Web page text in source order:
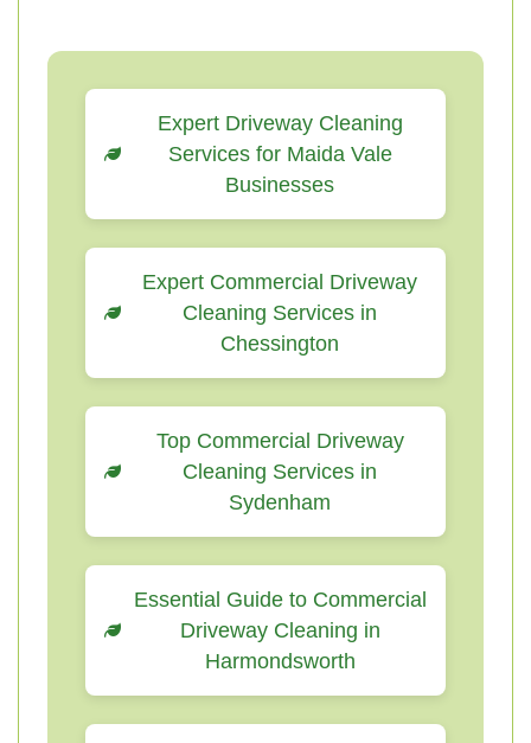
Expert Driveway Cleaning
Services for Maida Vale
Businesses
Expert Commercial Driveway
Cleaning Services in
Chessington
Top Commercial Driveway
Cleaning Services in
Sydenham
Essential Guide to Commercial
Driveway Cleaning in
Harmondsworth